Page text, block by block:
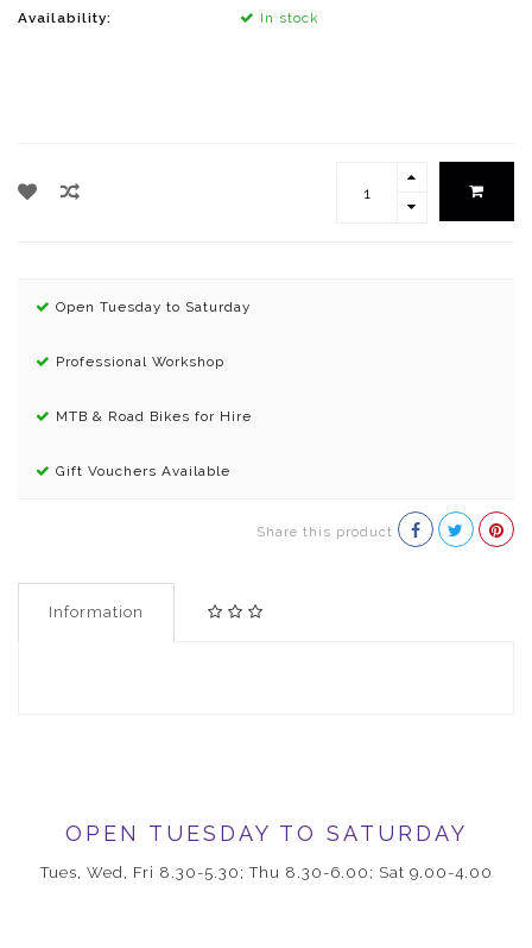
Availability: In stock
Open Tuesday to Saturday
Professional Workshop
MTB & Road Bikes for Hire
Gift Vouchers Available
Share this product
Information
OPEN TUESDAY TO SATURDAY
Tues, Wed, Fri 8.30-5.30; Thu 8.30-6.00; Sat 9.00-4.00